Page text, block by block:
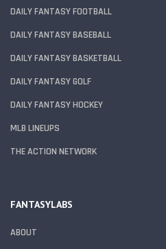
DAILY FANTASY FOOTBALL
DAILY FANTASY BASEBALL
DAILY FANTASY BASKETBALL
DAILY FANTASY GOLF
DAILY FANTASY HOCKEY
MLB LINEUPS
THE ACTION NETWORK
FANTASYLABS
ABOUT